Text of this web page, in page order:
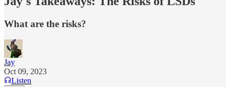
What are the risks?
Jay
Oct 09, 2023
Listen